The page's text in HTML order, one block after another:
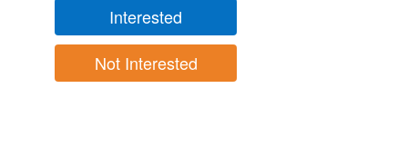
Interested
Not Interested